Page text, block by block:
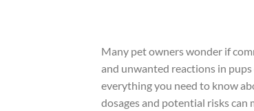
Many pet owners wonder if
and unwanted reactions in
everything you need to know
dosages and potential risks can